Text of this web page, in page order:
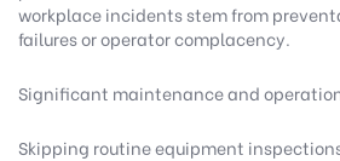
workplace incidents stem from
failures or operator complacency.
Significant maintenance and
Skipping routine equipment